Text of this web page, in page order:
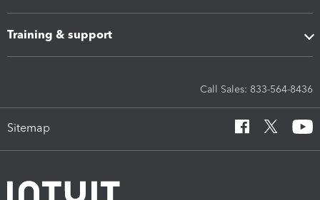
Training & support
Call Sales: 833-564-8436
Sitemap